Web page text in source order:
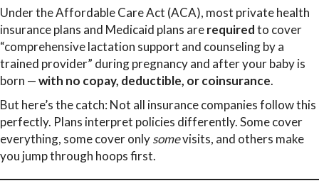
Under the Affordable Care Act (ACA), most private health
insurance plans and Medicaid plans arerequiredto cover
“comprehensive lactation support and counseling by a
trained provider” during pregnancy and after your baby is
born —with no copay, deductible, or coinsurance.
But here’s the catch: Not all insurance companies follow this
perfectly. Plans interpret policies differently. Some cover
everything, some cover onlysomevisits, and others make
you jump through hoops first.